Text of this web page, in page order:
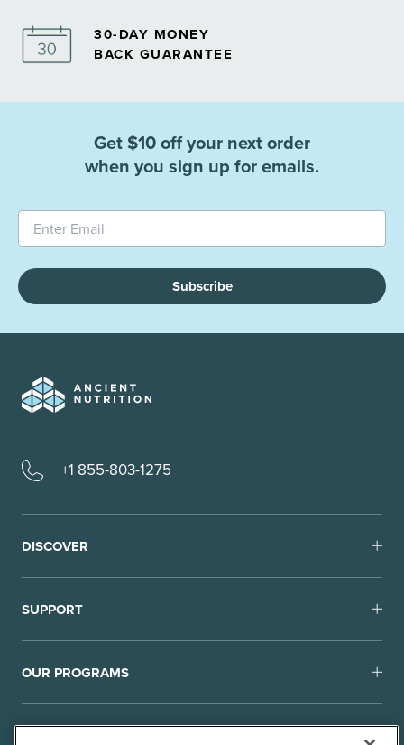
30-DAY MONEY
BACK GUARANTEE
Get $10 off your next order
when you sign up for emails.
Subscribe
+1 855-803-1275
DISCOVER
SUPPORT
OUR PROGRAMS